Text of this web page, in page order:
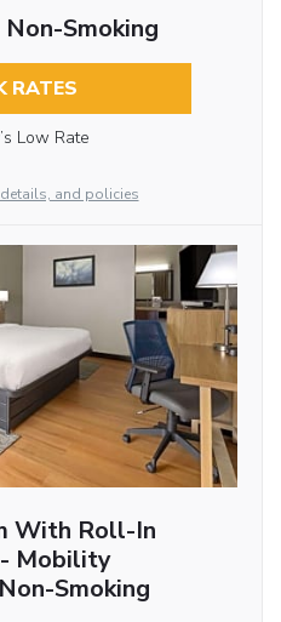
Smoking
RATES
Low Rate
and policies
With Roll-In
Mobility
Smoking